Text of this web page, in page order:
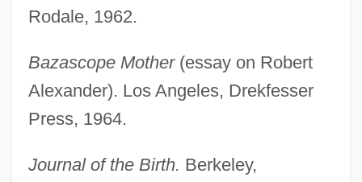
Rodale, 1962.
Bazascope Mother(essay on Robert
Alexander). Los Angeles, Drekfesser
Press, 1964.
Journal of the Birth. Berkeley,